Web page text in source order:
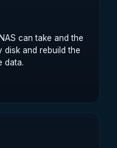
can take and the
disk and rebuild the
data.